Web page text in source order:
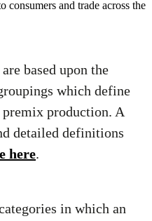
consumers and trade across the
based upon the
which define
premix production. A
detailed definitions
here.
in which an